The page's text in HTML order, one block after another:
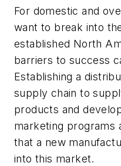
For domestic and
want to break into
established North
barriers to success
Establishing a
supply chain to
products and
marketing programs
that a new
into this market.